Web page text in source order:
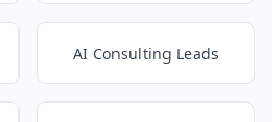
AI Consulting Leads